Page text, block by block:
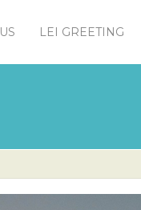
LEI GREETING